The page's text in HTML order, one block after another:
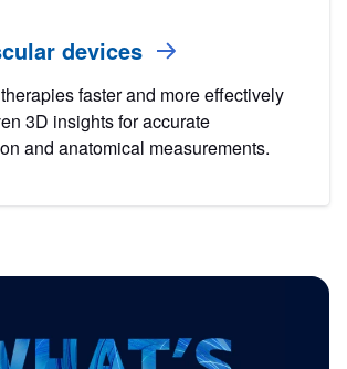
devices
faster and more effectively
3D insights for accurate
and anatomical measurements.